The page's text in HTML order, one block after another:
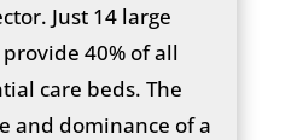
Just 14 large
40% of all
care beds. The
and dominance of a